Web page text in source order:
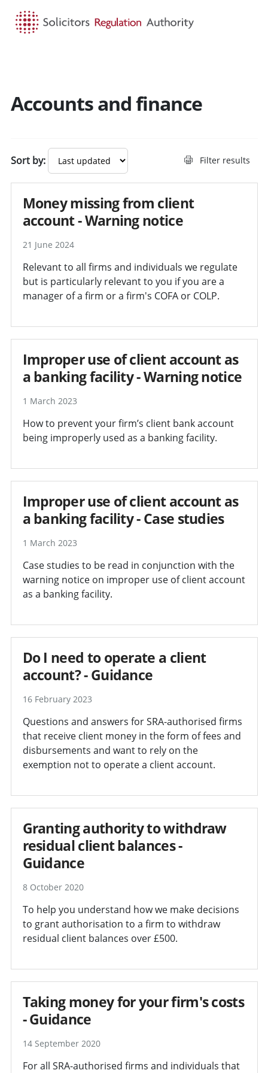
Search guidance -
Accounts and finance
Sort by: Filter results
Money missing from client
account - Warning notice
21 June 2024
Relevant to all firms and individuals we regulate
but is particularly relevant to you if you are a
manager of a firm or a firm's COFA or COLP.
Improper use of client account as
a banking facility - Warning notice
1 March 2023
How to prevent your firm’s client bank account
being improperly used as a banking facility.
Improper use of client account as
a banking facility - Case studies
1 March 2023
Case studies to be read in conjunction with the
warning notice on improper use of client account
as a banking facility.
Do I need to operate a client
account? - Guidance
16 February 2023
Questions and answers for SRA-authorised firms
that receive client money in the form of fees and
disbursements and want to rely on the
exemption not to operate a client account.
Granting authority to withdraw
residual client balances -
Guidance
8 October 2020
To help you understand how we make decisions
to grant authorisation to a firm to withdraw
residual client balances over £500.
Taking money for your firm's costs
- Guidance
14 September 2020
For all SRA-authorised firms and individuals that